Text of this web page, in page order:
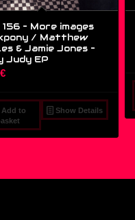
156 – More images
/ Matthew
& Jamie Jones –
Judy EP
€
to
Show Details